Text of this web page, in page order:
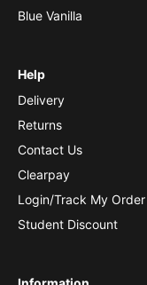
Blue Vanilla
Help
Delivery
Returns
Contact Us
Clearpay
Login/Track My Order
Student Discount